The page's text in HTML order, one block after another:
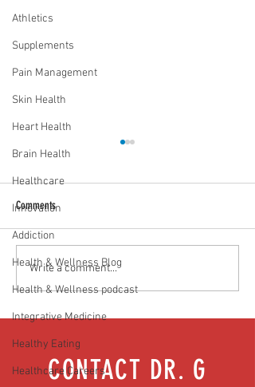
Athletics
Supplements
Pain Management
Skin Health
Heart Health
Brain Health
Healthcare
Innovation
Addiction
Health & Wellness Blog
Health & Wellness podcast
Integrative Medicine
Healthy Eating
Healthcare Careers
Media Interview: Millennials Face
Hidden Health Crisis Despite
News)
Comments
Write a comment...
CONTACT DR. G